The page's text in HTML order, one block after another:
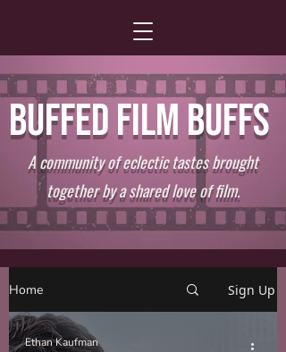
BUFFED FILM BUFFS
A community of eclectic tastes brought
together by a shared love of film.
Home Sign Up
Ethan Kaufman